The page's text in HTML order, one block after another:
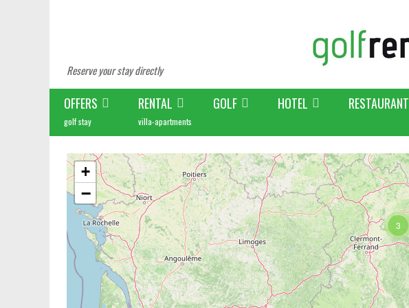
Reserve your stay directly
OFFERS
golf stay
RENTAL
villa-apartments
GOLF HOTEL RESTAURANT
3
+
−